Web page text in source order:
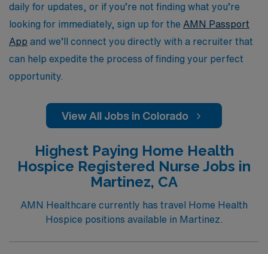
daily for updates, or if you’re not finding what you’re
looking for immediately, sign up for the AMN Passport
App and we’ll connect you directly with a recruiter that
can help expedite the process of finding your perfect
opportunity.
View All Jobs in Colorado
Highest Paying Home Health
Hospice Registered Nurse Jobs in
Martinez, CA
AMN Healthcare currently has travel Home Health
Hospice positions available in Martinez.